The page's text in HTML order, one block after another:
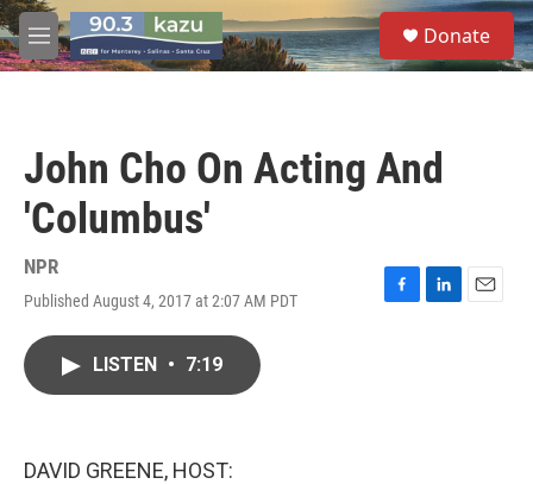
Skip to main content
M
e
S
e
a
Donate
John Cho On Acting And
'Columbus'
NPR
Published August 4, 2017 at 2:07 AM PDT
F
L
E
LISTEN • 7:19
DAVID GREENE, HOST: